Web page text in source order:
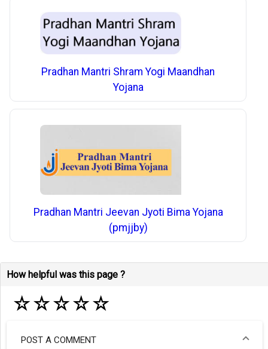
Pradhan Mantri Shram Yogi Maandhan
Yojana
Pradhan Mantri Jeevan Jyoti Bima Yojana
(pmjjby)
How helpful was this page ?
☆☆☆☆☆
POST A COMMENT